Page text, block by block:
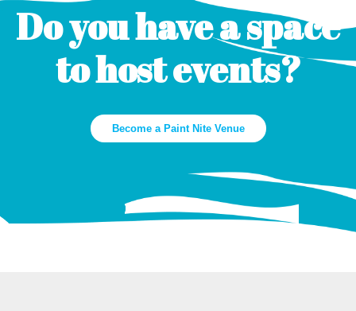
Do you have a space
to host events?
Become a Paint Nite Venue